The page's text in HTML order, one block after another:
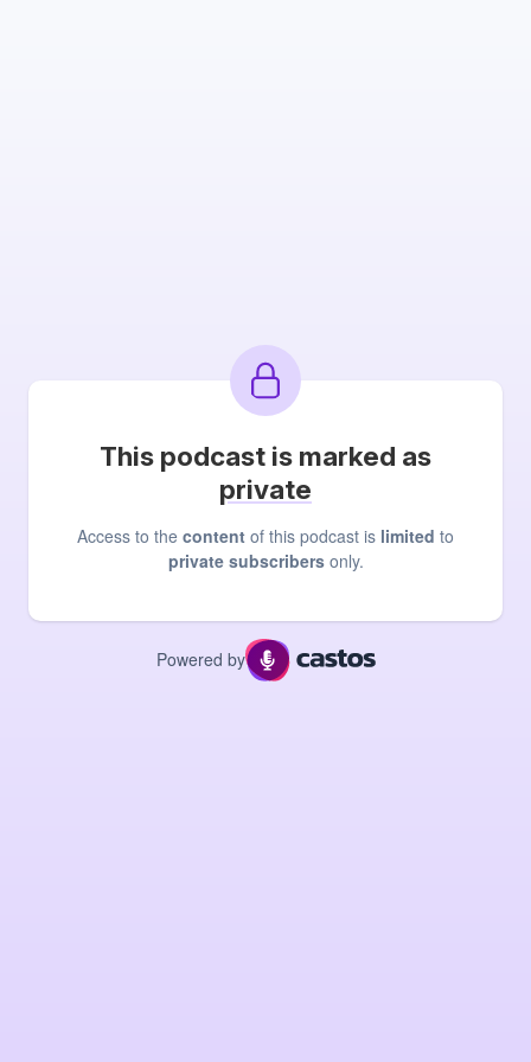
This podcast is marked as
private
Access to the content of this podcast is limited to
private subscribersonly.
Powered by